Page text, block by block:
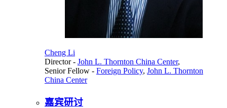
Cheng Li
Director- John L. Thornton China Center,
Senior Fellow - Foreign Policy, John L. Thornton
China Center
嘉宾研讨